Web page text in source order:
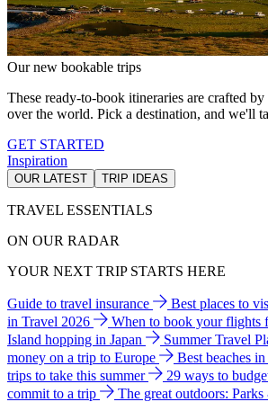
Our new bookable trips
These ready-to-book itineraries are crafted
over the world. Pick a destination, and we'll
GET STARTED
Inspiration
OUR LATEST TRIP IDEAS
TRAVEL ESSENTIALS
ON OUR RADAR
YOUR NEXT TRIP STARTS HERE
Guide to travel insurance Best places to
in Travel 2026
When to book your flights
Island hopping in Japan
Summer Travel
money on a trip to Europe
Best beaches
trips to take this summer
29 ways to
commit to a trip
The great outdoors: